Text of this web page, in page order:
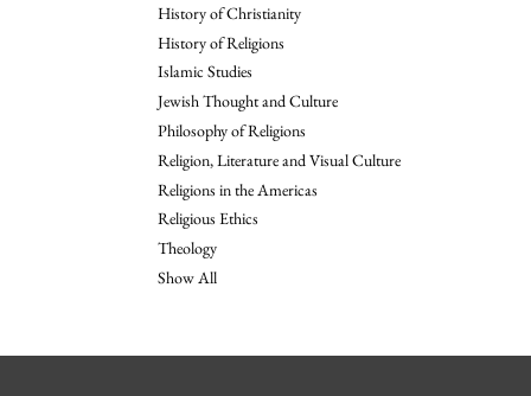
History of Christianity
History of Religions
Islamic Studies
Jewish Thought and Culture
Philosophy of Religions
Religion, Literature and Visual Culture
Religions in the Americas
Religious Ethics
Theology
Show All